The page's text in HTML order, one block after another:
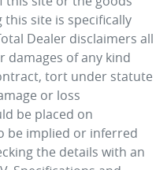
site is specifically
Dealer disclaimers all
damages of any kind
tort under statute
or loss
be placed on
be implied or inferred
the details with an